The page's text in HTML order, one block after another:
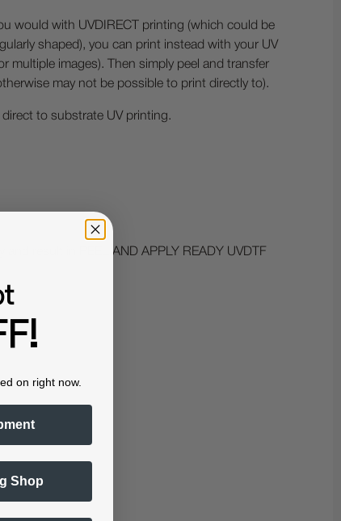
would with UVDIRECT printing (which could be
shaped), you can print instead with your UV
multiple images). Then simply peel and transfer
may not be possible to print directly to).
to substrate UV printing.
result in PEEL AND APPLY READY UVDTF
on right now.
Shop